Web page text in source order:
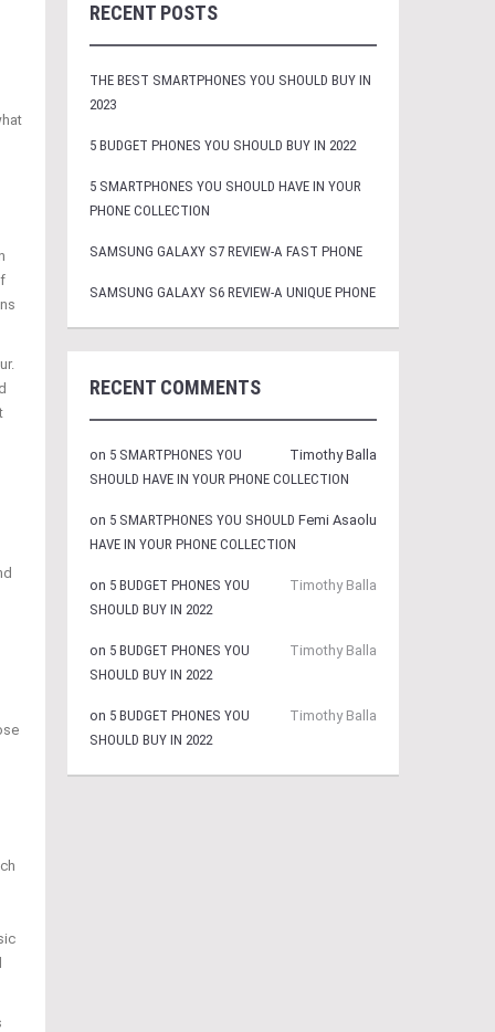
RECENT POSTS
THE BEST SMARTPHONES YOU SHOULD BUY IN
2023
5 BUDGET PHONES YOU SHOULD BUY IN 2022
5 SMARTPHONES YOU SHOULD HAVE IN YOUR
PHONE COLLECTION
SAMSUNG GALAXY S7 REVIEW-A FAST PHONE
SAMSUNG GALAXY S6 REVIEW-A UNIQUE PHONE
RECENT COMMENTS
Timothy Balla
on 5 SMARTPHONES YOU
SHOULD HAVE IN YOUR PHONE COLLECTION
Femi Asaolu
on 5 SMARTPHONES YOU SHOULD
HAVE IN YOUR PHONE COLLECTION
Timothy Balla
on 5 BUDGET PHONES YOU
SHOULD BUY IN 2022
Timothy Balla
on 5 BUDGET PHONES YOU
SHOULD BUY IN 2022
Timothy Balla
on 5 BUDGET PHONES YOU
SHOULD BUY IN 2022